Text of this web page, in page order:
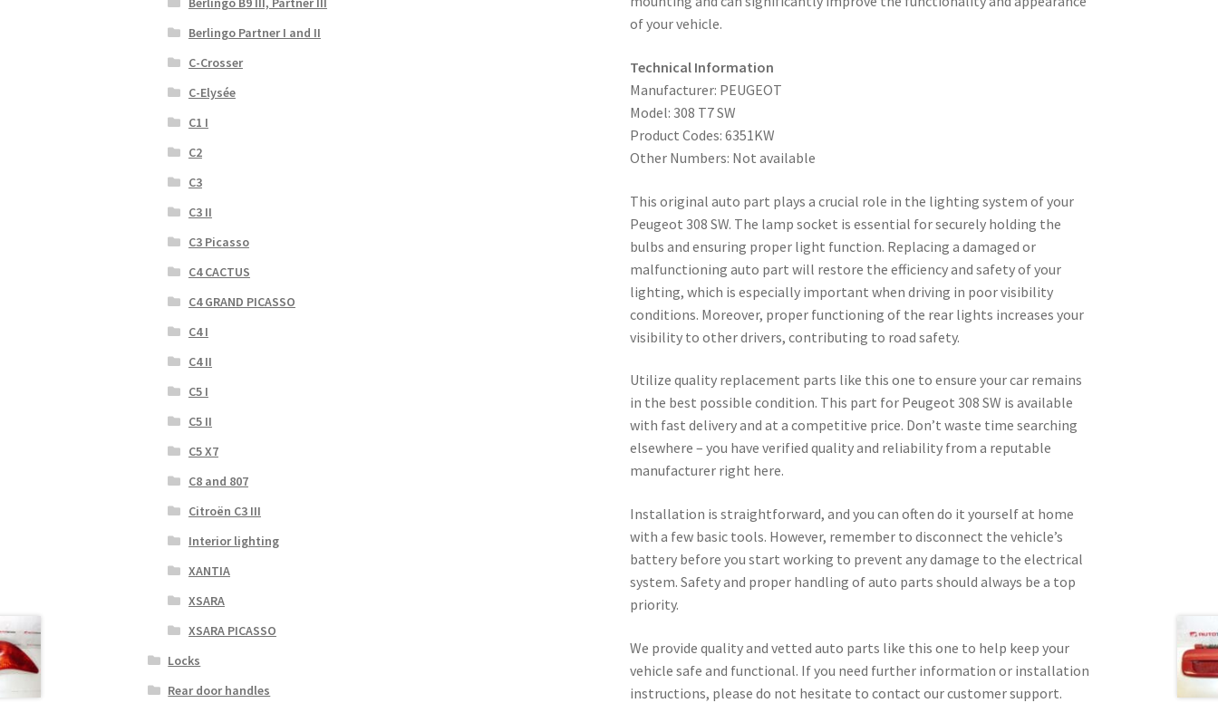
of your vehicle.
Technical Information
Manufacturer: PEUGEOT
Model: 308 T7 SW
Product Codes: 6351KW
Other Numbers: Not available
This original auto part plays a crucial role in the lighting system of your
Peugeot 308 SW. The lamp socket is essential for securely holding the
bulbs and ensuring proper light function. Replacing a damaged or
malfunctioning auto part will restore the efficiency and safety of your
lighting, which is especially important when driving in poor visibility
conditions. Moreover, proper functioning of the rear lights increases your
visibility to other drivers, contributing to road safety.
Utilize quality replacement parts like this one to ensure your car remains
in the best possible condition. This part for Peugeot 308 SW is available
with fast delivery and at a competitive price. Don’t waste time searching
elsewhere – you have verified quality and reliability from a reputable
manufacturer right here.
Installation is straightforward, and you can often do it yourself at home
with a few basic tools. However, remember to disconnect the vehicle’s
battery before you start working to prevent any damage to the electrical
system. Safety and proper handling of auto parts should always be a top
priority.
We provide quality and vetted auto parts like this one to help keep your
vehicle safe and functional. If you need further information or installation
instructions, please do not hesitate to contact our customer support.
Berlingo Partner I and II
C-Crosser
C-Elysée
C1 I
C2
C3
C3 II
C3 Picasso
C4 CACTUS
C4 GRAND PICASSO
C4 I
C4 II
C5 I
C5 II
C5 X7
C8 and 807
Citroën C3 III
Interior lighting
XANTIA
XSARA
XSARA PICASSO
Locks
Rear door handles